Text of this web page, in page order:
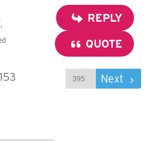
, REPLY
QUOTE
Next